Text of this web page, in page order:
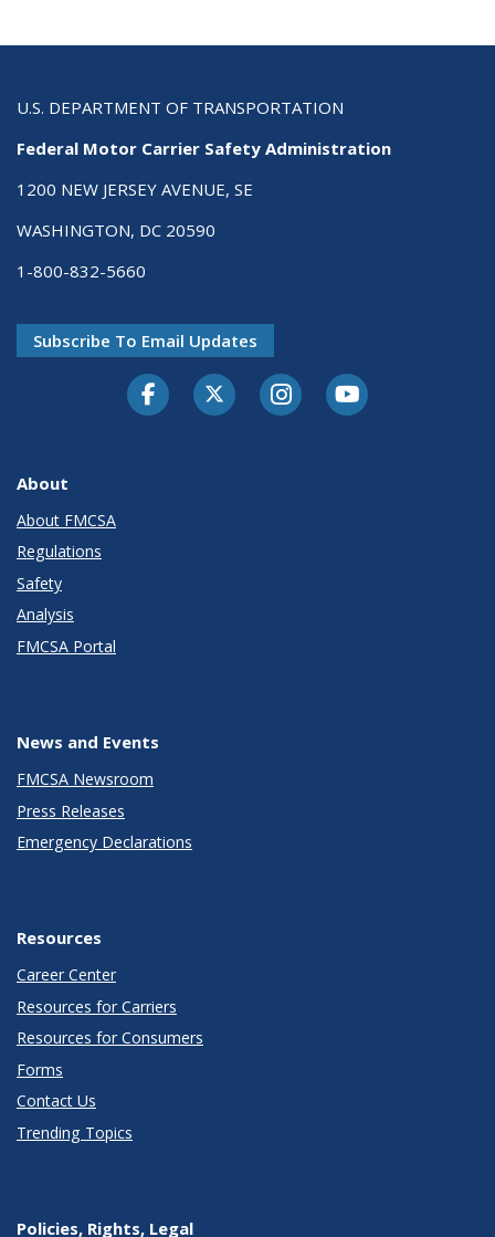
U.S. DEPARTMENT OF TRANSPORTATION
Federal Motor Carrier Safety Administration
1200 NEW JERSEY AVENUE, SE
WASHINGTON, DC 20590
1-800-832-5660
Subscribe To Email Updates
FacebookTwitter-XInstagramYoutube
About
About FMCSA
Regulations
Safety
Analysis
FMCSA Portal
News and Events
FMCSA Newsroom
Press Releases
Emergency Declarations
Resources
Career Center
Resources for Carriers
Resources for Consumers
Forms
Contact Us
Trending Topics
Policies, Rights, Legal